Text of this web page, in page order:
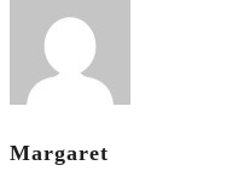
Margaret